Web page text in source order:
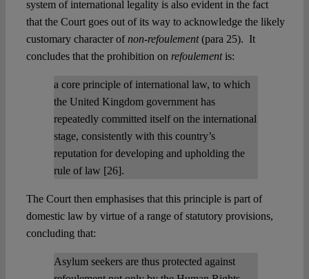
system of international legality is also evident in the fact
that the Court goes out of its way to acknowledge the likely
customary character ofnon-refoulement(para 25). It
concludes that the prohibition on refoulementis:
a core principle of international law, to which
the United Kingdom government has
repeatedly committed itself on the international
stage, consistently with this country’s
reputation for developing and upholding the
rule of law [26].
The Court then emphasises that this principle is part of
domestic law by virtue of a range of statutory provisions,
concluding that:
Asylum seekers are thus protected against